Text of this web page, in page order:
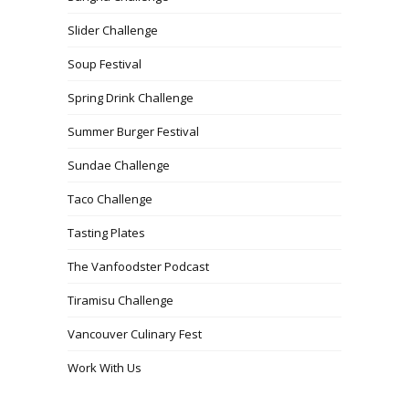
Slider Challenge
Soup Festival
Spring Drink Challenge
Summer Burger Festival
Sundae Challenge
Taco Challenge
Tasting Plates
The Vanfoodster Podcast
Tiramisu Challenge
Vancouver Culinary Fest
Work With Us